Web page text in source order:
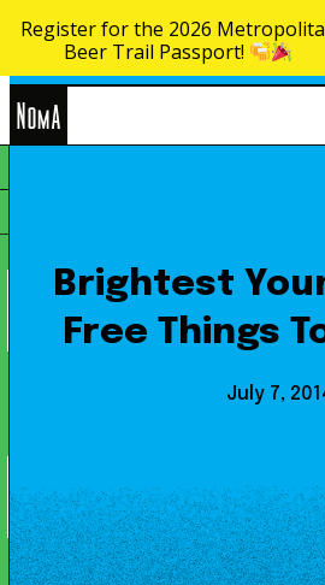
Skip to
Brightest
Free Things
July 7,
Register for the 2026
Beer Trail Passport!